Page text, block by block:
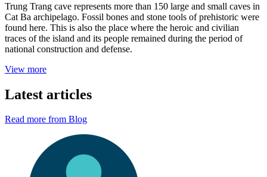
Trung Trang cave represents more than 150 large and small caves in
Cat Ba archipelago. Fossil bones and stone tools of prehistoric were
found here. This is also the place where the heroic and civilian
traces of the island and its people remained during the period of
national construction and defense.
View more
Latest articles
Read more from Blog